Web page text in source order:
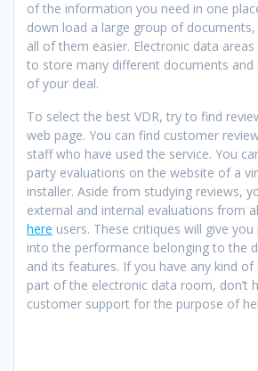
of the information you need in one
down load a large group of
all of them easier. Electronic data
to store many different documents and
of your deal.
To select the best VDR, try to find
web page. You can find customer
staff who have used the service. You
party evaluations on the website of a
installer. Aside from studying reviews,
external and internal evaluations from
here users. These critiques will give
into the performance belonging to the
and its features. If you have any kind
part of the electronic data room, don’t
customer support for the purpose of